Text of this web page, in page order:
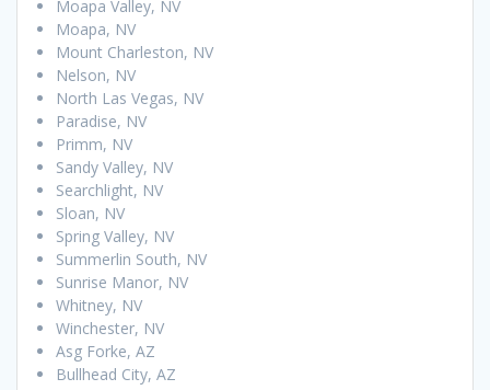
Moapa Valley, NV
Moapa, NV
Mount Charleston, NV
Nelson, NV
North Las Vegas, NV
Paradise, NV
Primm, NV
Sandy Valley, NV
Searchlight, NV
Sloan, NV
Spring Valley, NV
Summerlin South, NV
Sunrise Manor, NV
Whitney, NV
Winchester, NV
Asg Forke, AZ
Bullhead City, AZ